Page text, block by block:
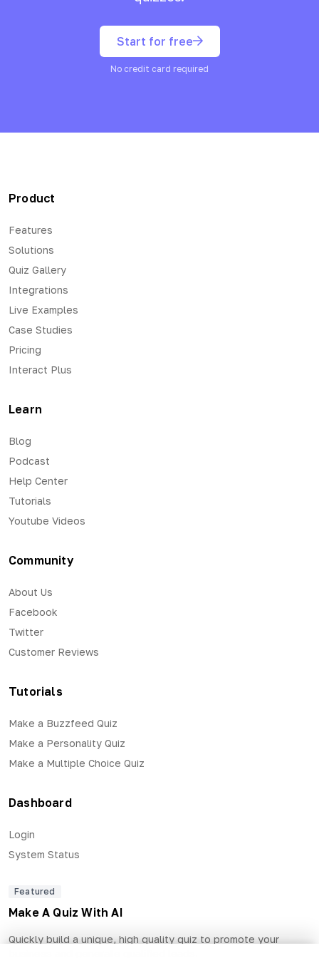
Start for free
No credit card required
Product
Features
Solutions
Quiz Gallery
Integrations
Live Examples
Case Studies
Pricing
Interact Plus
Learn
Blog
Podcast
Help Center
Tutorials
Youtube Videos
Community
About Us
Facebook
Twitter
Customer Reviews
Tutorials
Make a Buzzfeed Quiz
Make a Personality Quiz
Make a Multiple Choice Quiz
Dashboard
Login
System Status
Featured
Make A Quiz With AI
Quickly build a unique, high quality quiz to promote your